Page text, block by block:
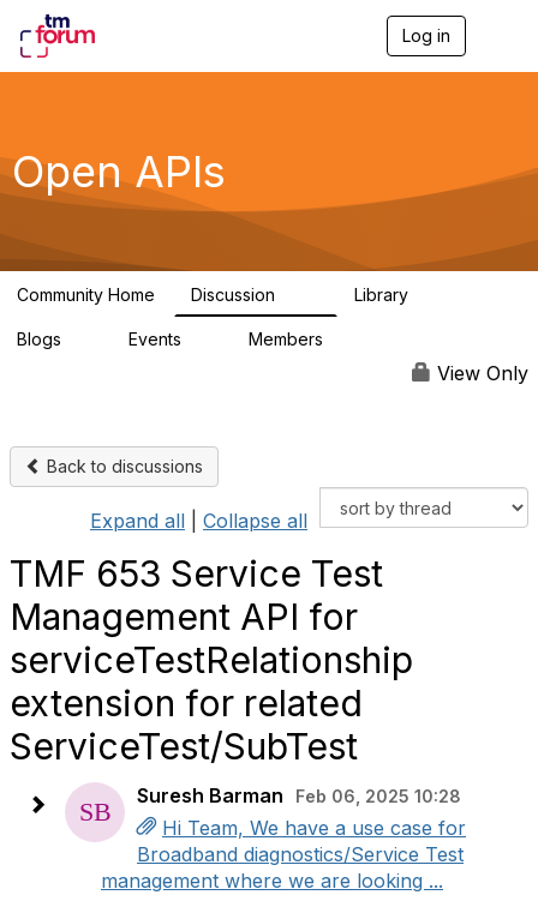
Log in
g
a
Open APIs
Community Home Discussion Library
Blogs Events Members
View Only
Back to discussions
Expand all Collapse all
TMF 653 Service Test
Management API for
serviceTestRelationship
extension for related
ServiceTest/SubTest
Suresh Barman Feb 06, 2025 10:28
Hi Team, We have a use case for
Broadband diagnostics/Service Test
management where we are looking ...